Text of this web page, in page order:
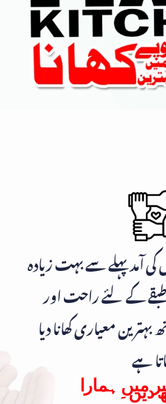
کی آمد پہلے سے بہت زیادہ
کے لئے راحت اور
معیاری کھانا دیا
میں ہمارا
دیں۔